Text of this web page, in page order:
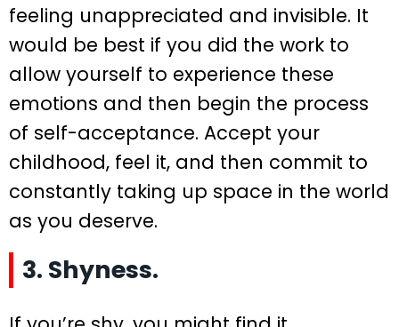
feeling unappreciated and invisible. It
would be best if you did the work to
allow yourself to experience these
emotions and then begin the process
of self-acceptance. Accept your
childhood, feel it, and then commit to
constantly taking up space in the world
as you deserve.
3. Shyness.